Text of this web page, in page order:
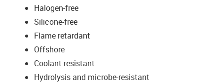
Halogen-free
Silicone-free
Flame retardant
Offshore
Coolant-resistant
Hydrolysis and microbe-resistant